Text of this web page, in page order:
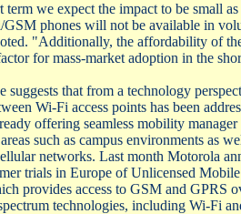
term we expect the impact to be small
GSM phones will not be available in
"Additionally, the affordability of
for mass-market adoption in the
suggests that from a technology
Wi-Fi access points has been
offering seamless mobility manager
such as campus environments as
networks. Last month Motorola
trials in Europe of Unlicensed
provides access to GSM and GPRS
technologies, including Wi-Fi